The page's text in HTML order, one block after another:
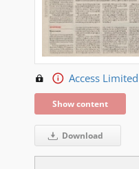
Access Limited
Show content
Download